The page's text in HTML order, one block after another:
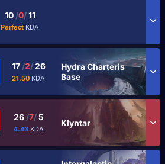
10 /0/11
Perfect KDA
17 /2/26
21.50 KDA
Hydra Charteris
Base
26 /7/5
4.43 KDA
Klyntar